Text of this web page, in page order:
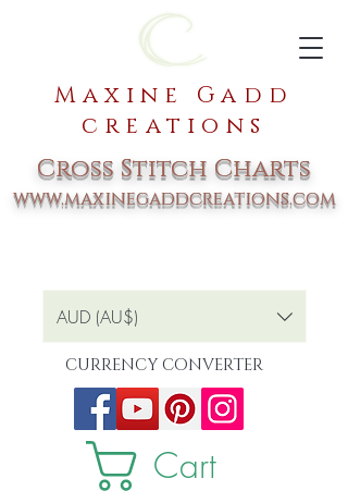
Maxine Gadd
creations
Cross Stitch Charts
www.maxinegaddcreations.com
Cart
AUD (AU$)
CURRENCY CONVERTER